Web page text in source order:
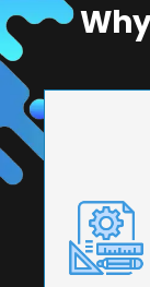
Our
that